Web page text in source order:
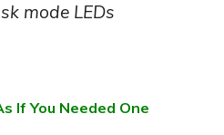
mode LEDs
If You Needed One